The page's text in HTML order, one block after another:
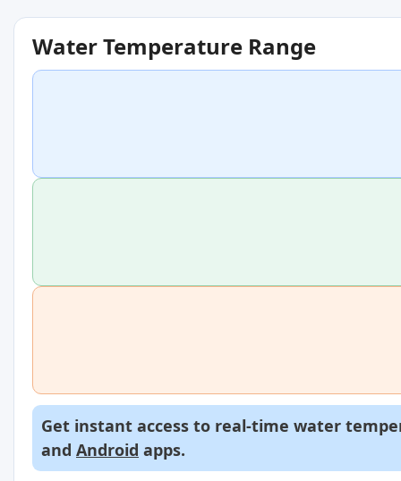
Water Temperature Range
Get instant access to real-time water
and Android apps.